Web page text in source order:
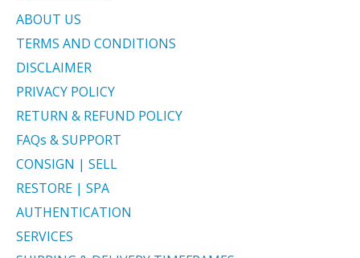
ABOUT US
TERMS AND CONDITIONS
DISCLAIMER
PRIVACY POLICY
RETURN & REFUND POLICY
FAQs & SUPPORT
CONSIGN | SELL
RESTORE | SPA
AUTHENTICATION
SERVICES